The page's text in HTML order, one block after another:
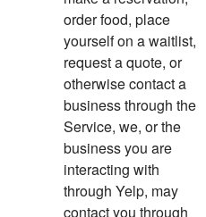
order food, place
yourself on a waitlist,
request a quote, or
otherwise contact a
business through the
Service, we, or the
business you are
interacting with
through Yelp, may
contact you through